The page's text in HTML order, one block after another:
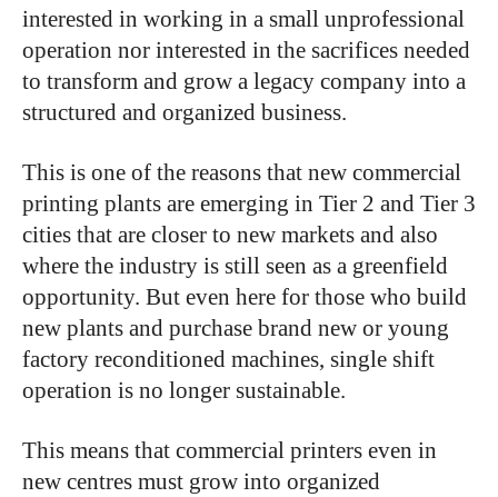
interested in working in a small unprofessional
operation nor interested in the sacrifices needed
to transform and grow a legacy company into a
structured and organized business.
This is one of the reasons that new commercial
printing plants are emerging in Tier 2 and Tier 3
cities that are closer to new markets and also
where the industry is still seen as a greenfield
opportunity. But even here for those who build
new plants and purchase brand new or young
factory reconditioned machines, single shift
operation is no longer sustainable.
This means that commercial printers even in
new centres must grow into organized